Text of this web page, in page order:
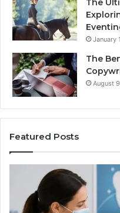
The
January
The
August
Featured Posts
Tirzepatide
vs.
Semaglutide:
What